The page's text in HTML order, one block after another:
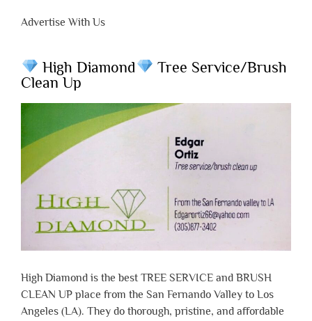
Advertise With Us
High Diamond
Tree Service/Brush
Clean Up
High Diamond is the best TREE SERVICE and BRUSH
CLEAN UP place from the San Fernando Valley to Los
Angeles (LA). They do thorough, pristine, and affordable